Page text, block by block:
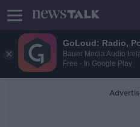
GoLoud: Radio,
Bauer Media Audio
Free - In Google Play